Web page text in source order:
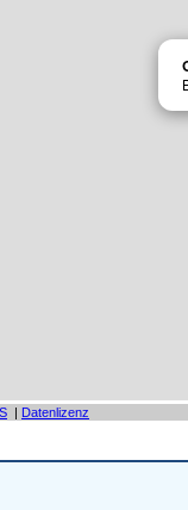
| Datenlizenz